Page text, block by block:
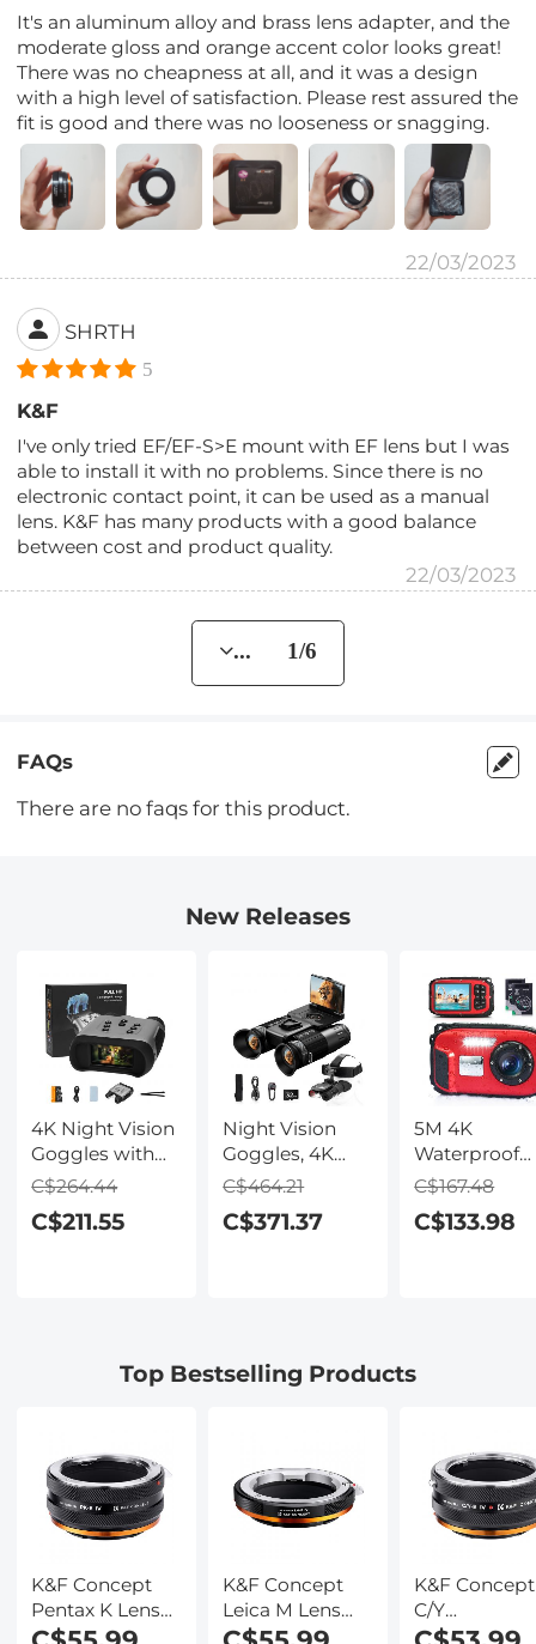
It's an aluminum alloy and brass lens adapter, and the
moderate gloss and orange accent color looks great!
There was no cheapness at all, and it was a design
with a high level of satisfaction. Please rest assured the
fit is good and there was no looseness or snagging.
22/03/2023
SHRTH
5
K&F
I've only tried EF/EF-S>E mount with EF lens but I was
able to install it with no problems. Since there is no
electronic contact point, it can be used as a manual
lens. K&F has many products with a good balance
between cost and product quality.
22/03/2023
... 1/6
FAQs
There are no faqs for this product.
New Releases
4K Night Vision
Goggles with
Holographic
Binoculars with
Backlit Buttons,
Wildlife
Observation,
Kentfaith
C$264.44
C$211.55
Night Vision
Goggles, 4K
Video & 48MP
600m/1968ft IR,
Backlit Buttons,
C$464.21
C$371.37
5M 4K
Waterproof
Digital
Focus, Fill
Camera for
Kentfaith
C$167.48
C$133.98
Top Bestselling Products
K&F Concept
Pentax K Lens
Mount to Sony
K&F Concept
Leica M Lens
Mount to Sony
K&F Concept
C/Y
(Contax/